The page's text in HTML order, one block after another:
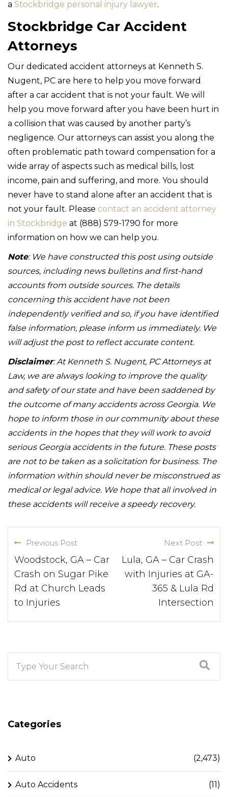
a Stockbridge personal injury lawyer.
Stockbridge Car Accident
Attorneys
Our dedicated accident attorneys at Kenneth S.
Nugent, PC are here to help you move forward
after a car accident that is not your fault. We will
help you move forward after you have been hurt in
a collision that was caused by another party’s
negligence. Our attorneys can assist you along the
often problematic path toward compensation for a
wide array of aspects such as medical bills, lost
income, pain and suffering, and more. You should
never have to stand alone after an accident that is
not your fault. Please contact an accident attorney
in Stockbridge at (888) 579-1790 for more
information on how we can help you.
Note: We have constructed this post using outside
sources, including news bulletins and first-hand
accounts from outside sources. The details
concerning this accident have not been
independently verified and so, if you have identified
false information, please inform us immediately. We
will adjust the post to reflect accurate content.
Disclaimer: At Kenneth S. Nugent, PC Attorneys at
Law, we are always looking to improve the quality
and safety of our state and have been saddened by
the outcome of many accidents across Georgia. We
hope to inform those in our community about these
accidents in the hopes that they will work to avoid
serious Georgia accidents in the future. These posts
are not to be taken as a solicitation for business. The
information within should never be misconstrued as
medical or legal advice. We hope that all involved in
these accidents will receive a speedy recovery.
Previous Post
Woodstock, GA – Car
Crash on Sugar Pike
Rd at Church Leads
to Injuries
Next Post
Lula, GA – Car Crash
with Injuries at GA-
365 & Lula Rd
Intersection
Categories
Auto (2,473)
Auto Accidents (11)